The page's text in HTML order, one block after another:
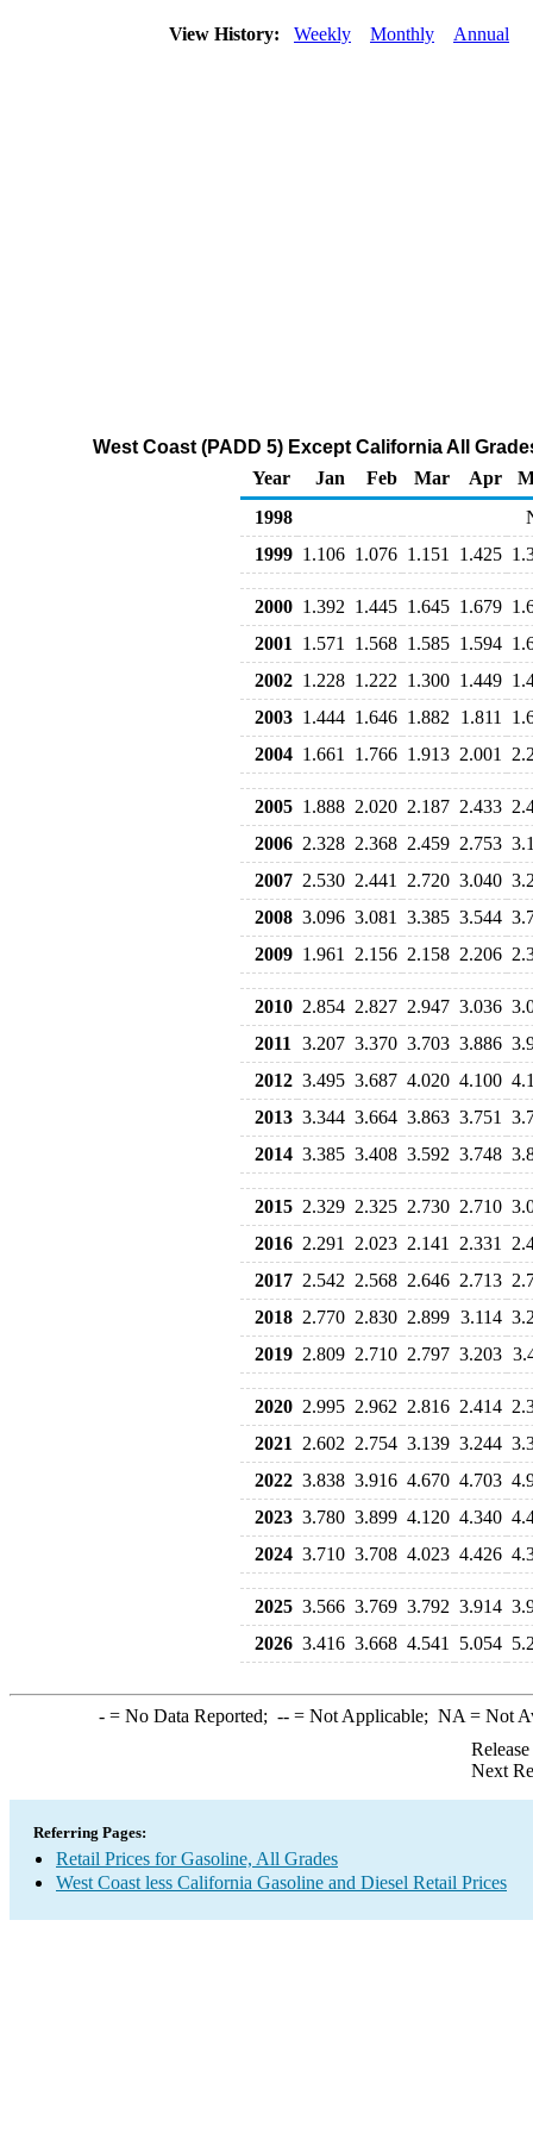
View History: Weekly Monthly Annual
West Coast (PADD 5) Except California All
Year
Jan Feb Mar Apr
1998
1999 1.106 1.076 1.151 1.425
2000 1.392 1.445 1.645 1.679
2001
1.571 1.568 1.585 1.594
2002 1.228 1.222 1.300 1.449
2003 1.444 1.646 1.882 1.811
2004 1.661 1.766 1.913 2.001
2005 1.888 2.020 2.187 2.433
2006 2.328 2.368 2.459 2.753
2007 2.530 2.441 2.720 3.040
2008 3.096 3.081 3.385 3.544
2009 1.961 2.156 2.158 2.206
2010 2.854 2.827 2.947 3.036
2011
3.207 3.370 3.703 3.886
2012 3.495 3.687 4.020 4.100
2013 3.344 3.664 3.863 3.751
2014 3.385 3.408 3.592 3.748
2015 2.329 2.325 2.730 2.710
2016 2.291 2.023 2.141 2.331
2017 2.542 2.568 2.646 2.713
2018 2.770 2.830 2.899 3.114
2019 2.809 2.710 2.797 3.203
2020 2.995 2.962 2.816 2.414
2021
2.602 2.754 3.139 3.244
2022 3.838 3.916 4.670 4.703
2023 3.780 3.899 4.120 4.340
2024 3.710 3.708 4.023 4.426
2025 3.566 3.769 3.792 3.914
2026 3.416 3.668 4.541 5.054
-= No Data Reported; --= Not Applicable; NA = Not
Next
Referring Pages:
Retail Prices for Gasoline, All Grades
West Coast less California Gasoline and Diesel Retail Prices